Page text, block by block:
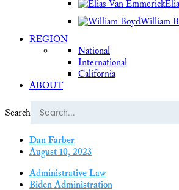
William
REGION
National
International
California
ABOUT
Search
Dan Farber
August 10, 2023
Administrative Law
Biden Administration